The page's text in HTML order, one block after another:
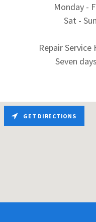
Monday -
Sat -
Repair Service
Seven
GET DIRECTIONS